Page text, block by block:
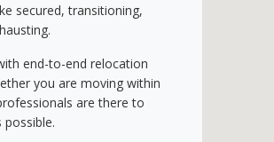
secured, transitioning,
end-to-end relocation
you are moving within
are there to